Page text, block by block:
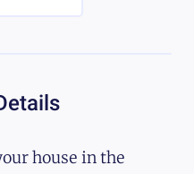
house in the